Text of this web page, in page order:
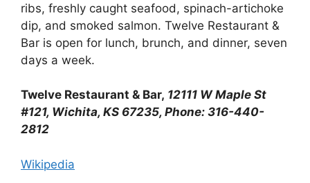
ribs, freshly caught seafood, spinach-artichoke
dip, and smoked salmon. Twelve Restaurant &
Bar is open for lunch, brunch, and dinner, seven
days a week.
Twelve Restaurant & Bar, 12111 W Maple St
#121, Wichita, KS 67235, Phone: 316-440-
2812
Wikipedia